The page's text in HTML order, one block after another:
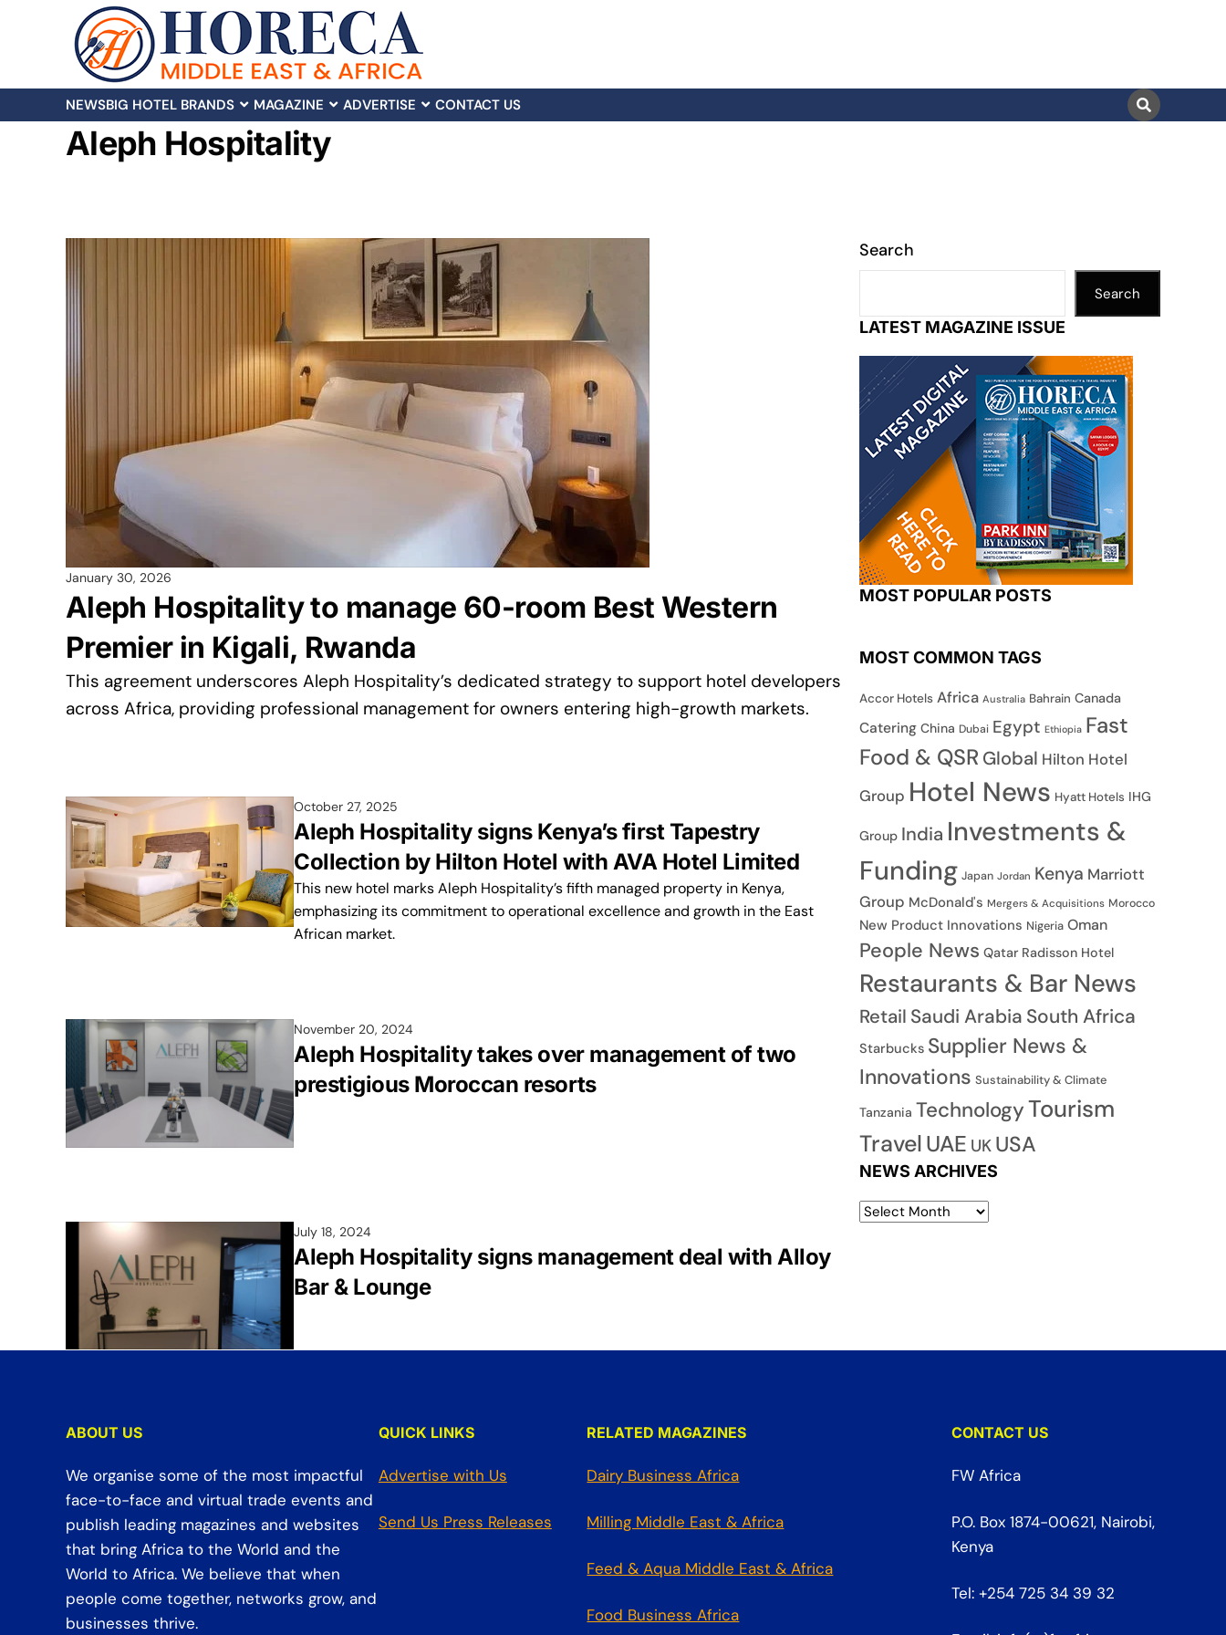
NEWSBIG HOTEL BRANDS MAGAZINE ADVERTISE CONTACT US
Aleph Hospitality
January 30, 2026
Aleph Hospitality to manage 60-room Best Western
Premier in Kigali, Rwanda
This agreement underscores Aleph Hospitality’s dedicated strategy to support hotel developers
across Africa, providing professional management for owners entering high-growth markets.
October 27, 2025
Aleph Hospitality signs Kenya’s first Tapestry
Collection by Hilton Hotel with AVA Hotel Limited
This new hotel marks Aleph Hospitality’s fifth managed property in Kenya,
emphasizing its commitment to operational excellence and growth in the East
African market.
November 20, 2024
Aleph Hospitality takes over management of two
prestigious Moroccan resorts
July 18, 2024
Aleph Hospitality signs management deal with Alloy
Bar & Lounge
Search
Search
LATEST MAGAZINE ISSUE
MOST POPULAR POSTS
MOST COMMON TAGS
Accor Hotels Africa Australia Bahrain Canada
Catering China Dubai Egypt Ethiopia Fast
Food & QSR Global Hilton Hotel
Group Hotel News Hyatt Hotels IHG
Group India Investments &
Funding Japan Jordan Kenya Marriott
Group McDonald's Mergers & Acquisitions Morocco
New Product Innovations Nigeria Oman
People News Qatar Radisson Hotel
Restaurants & Bar News
Retail Saudi Arabia South Africa
Starbucks Supplier News &
Innovations Sustainability & Climate
Tanzania TechnologyTourism
TravelUAE UK USA
NEWS ARCHIVES
ABOUT US
We organise some of the most impactful
face-to-face and virtual trade events and
publish leading magazines and websites
that bring Africa to the World and the
World to Africa. We believe that when
people come together, networks grow, and
businesses thrive.
QUICK LINKS
Advertise with Us
Send Us Press Releases
RELATED MAGAZINES
Dairy Business Africa
Milling Middle East & Africa
Feed & Aqua Middle East & Africa
Food Business Africa
CONTACT US
FW Africa
P.O. Box 1874-00621, Nairobi,
Kenya
Tel: +254 725 34 39 32